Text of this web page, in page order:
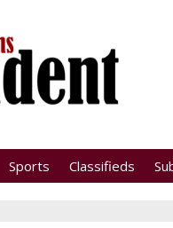
Sports Classifieds